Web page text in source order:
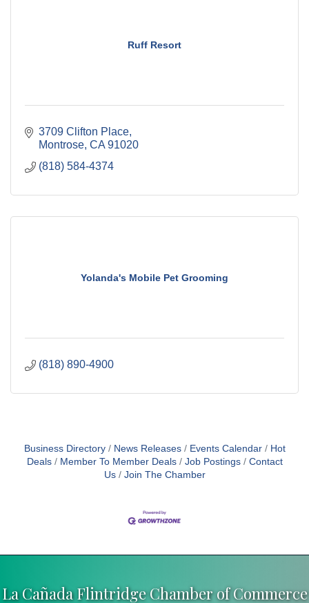
Ruff Resort
3709 Clifton Place
Montrose CA 91020
(818) 584-4374
Yolanda's Mobile Pet Grooming
(818) 890-4900
Business Directory News Releases Events Calendar
Hot
Deals
Member To Member Deals Job Postings
Contact
Us
Join The Chamber
La Cañada Flintridge Chamber of Commerce